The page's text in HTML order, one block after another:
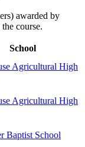
awarded by
course.
School
Agricultural High
Agricultural High
Baptist School